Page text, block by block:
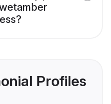
Profiles